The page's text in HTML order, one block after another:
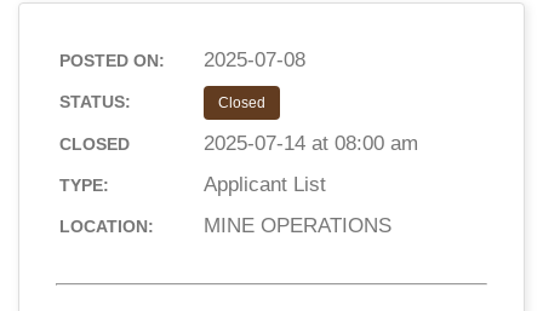
POSTED ON: 2025-07-08
STATUS: Closed
CLOSED 2025-07-14 at 08:00 am
TYPE: Applicant List
LOCATION: MINE OPERATIONS